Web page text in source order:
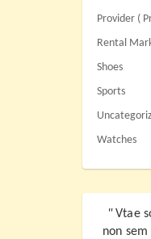
Provider (
Rental
Shoes
Sports
Watches
"Vtae
non